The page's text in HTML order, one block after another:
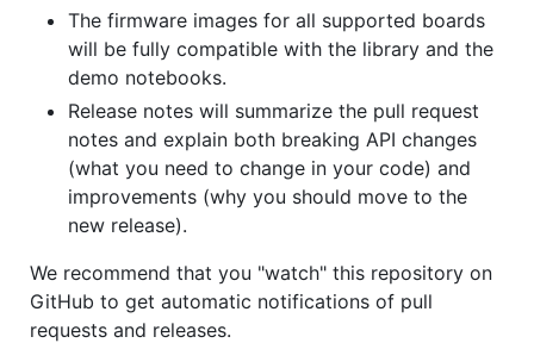
The firmware images for all supported boards
will be fully compatible with the library and the
demo notebooks.
Release notes will summarize the pull request
notes and explain both breaking API changes
(what you need to change in your code) and
improvements (why you should move to the
new release).
We recommend that you "watch" this repository on
GitHub to get automatic notifications of pull
requests and releases.